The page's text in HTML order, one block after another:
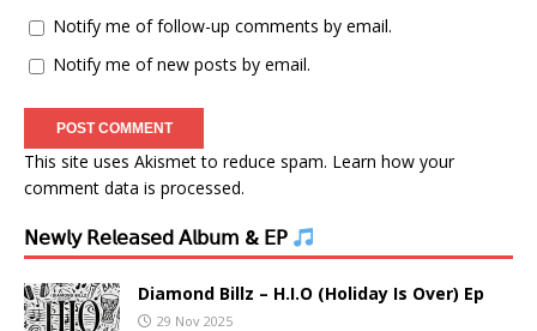
Notify me of follow-up comments by email.
Notify me of new posts by email.
This site uses Akismet to reduce spam. Learn how your
comment data is processed.
𝖭𝖾𝗐𝗅𝗒 𝖱𝖾𝗅𝖾𝖺𝗌𝖾𝖽 𝖠𝗅𝖻𝗎𝗆 & 𝖤𝖯
Diamond Billz – H.I.O (Holiday Is Over) Ep
29 Nov 2025